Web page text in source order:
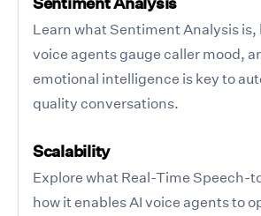
Learn what Sentiment Analysis is,
voice agents gauge caller mood,
emotional intelligence is key to
quality conversations.
Scalability
Explore what Real-Time Speech-
how it enables AI voice agents to